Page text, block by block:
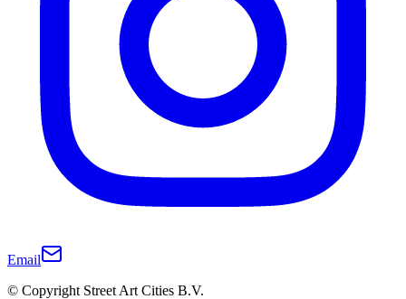
Email
© Copyright Street Art Cities B.V.